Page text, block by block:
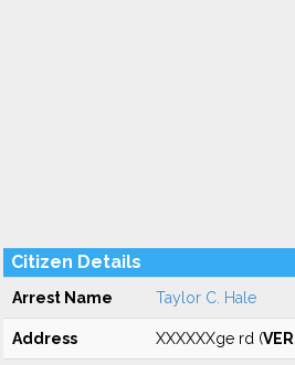
Citizen Details
Arrest Name Taylor C. Hale
Address XXXXXXge rd (